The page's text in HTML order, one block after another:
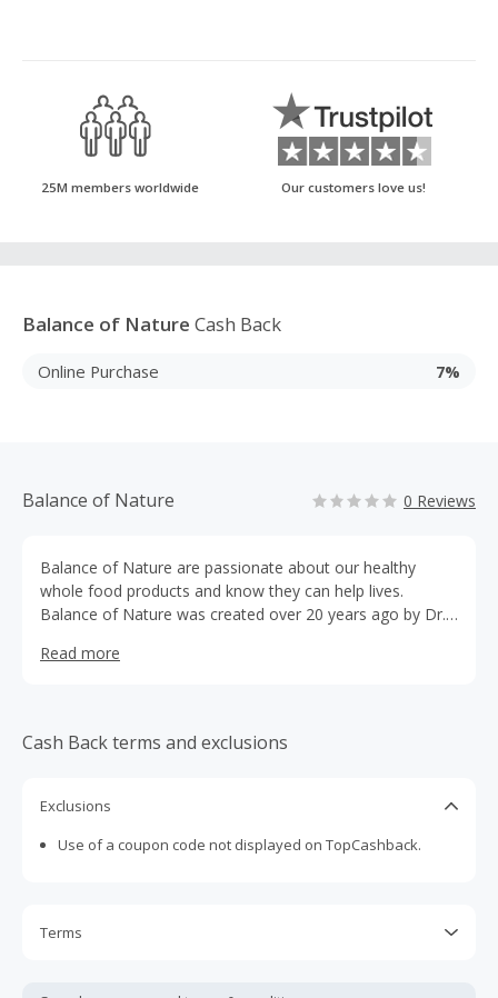
25M members worldwide Our customers love us!
Balance of Nature Cash Back
Online Purchase 7%
Balance of Nature 0 Reviews
Balance of Nature are passionate about our healthy
whole food products and know they can help lives.
Balance of Nature was created over 20 years ago by Dr.
and family. We are a results-based whole food
about your interest to promote some of the healthiest
products in the world! Our products can benefit anyone;
conscious to the elderly and more. Truly any individual
Read more
Cash Back terms and exclusions
Exclusions
Use of a coupon code not displayed on TopCashback.
Terms
not include taxes, shipping or other fees.